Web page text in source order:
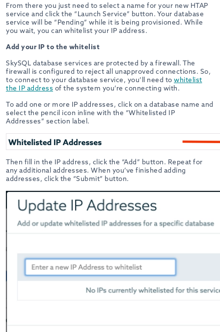
From there you just need to select a name for your new HTAP
service and click the “Launch Service” button. Your database
service will be “Pending” while it is being provisioned. While
you wait, you can whitelist your IP address.
Add your IP to the whitelist
SkySQL database services are protected by a firewall. The
firewall is configured to reject all unapproved connections. So,
to connect to your database service, you’ll need to whitelist
the IP address of the system you’re connecting with.
To add one or more IP addresses, click on a database name and
select the pencil icon inline with the “Whitelisted IP
Addresses” section label.
Then fill in the IP address, click the “Add” button. Repeat for
any additional addresses. When you’ve finished adding
addresses, click the “Submit” button.